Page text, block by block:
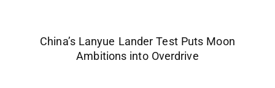
China’s Lanyue Lander Test Puts Moon
Ambitions into Overdrive